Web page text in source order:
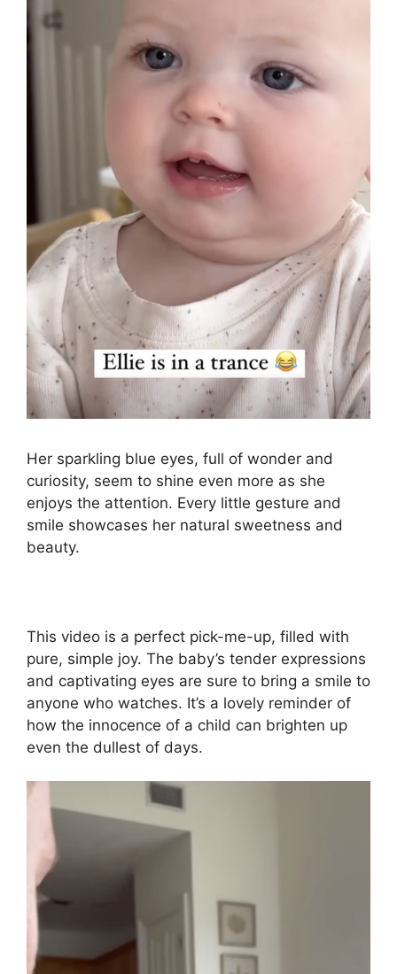
Her sparkling blue eyes, full of wonder and
curiosity, seem to shine even more as she
enjoys the attention. Every little gesture and
smile showcases her natural sweetness and
beauty.
This video is a perfect pick-me-up, filled with
pure, simple joy. The baby’s tender expressions
and captivating eyes are sure to bring a smile to
anyone who watches. It’s a lovely reminder of
how the innocence of a child can brighten up
even the dullest of days.